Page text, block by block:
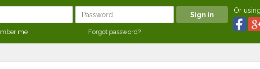
me Forgot password?
Or using